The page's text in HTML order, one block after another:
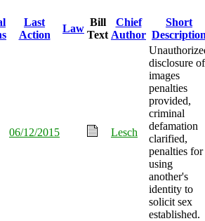
Last
Action
Law
Bill
Text
Chief
Author
Short
06/12/2015 Lesch
disclosure of
images
penalties
provided,
criminal
defamation
clarified,
penalties for
using
another's
identity to
solicit sex
established.